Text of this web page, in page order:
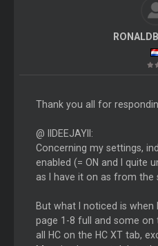
Thank you all for
@ IIDEEJAYll:
Concerning my settings,
enabled (= ON and I quite
as I have it on as from the
But what I noticed is when
page 1-8 full and some on
all HC on the HC XT tab,